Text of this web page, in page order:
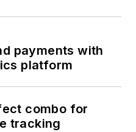
payments with
platform
combo for
tracking